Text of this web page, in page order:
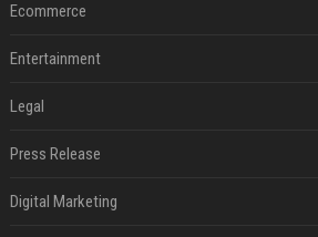
Ecommerce
Entertainment
Legal
Press Release
Digital Marketing